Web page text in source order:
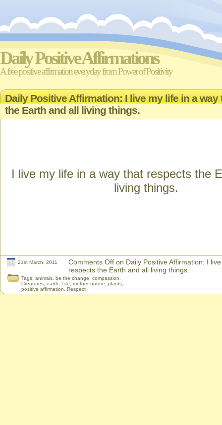
Daily Positive Affirmations
A free positive affirmation everyday from Power of Positivity
Daily Positive Affirmation: I live my life in a way
the Earth and all living things.
I live my life in a way that respects the
living things.
21st March, 2011 Comments Off on Daily Positive Affirmation: I
respects the Earth and all living things.
Tags: animals be the change compassion
Creatures earth Life mother nature plants
positive affirmation
Respect